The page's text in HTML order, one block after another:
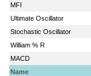
MFI
Ultimate Oscillator
Stochastic Oscillator
William % R
MACD
Name